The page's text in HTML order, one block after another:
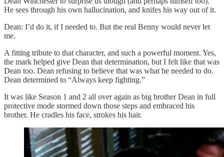
He sees through his own hallucination, and knifes his way out of it.
Dean: I’d do it, if I needed to. But the real Benny would never let
me.
A fitting tribute to that character, and such a powerful moment. Yes,
the mark helped give Dean that determination, but I felt like that was
Dean too. Dean refusing to believe that was what he needed to do.
Dean determined to “Always keep fighting.”
It was like Season 1 and 2 all over again as big brother Dean in full
protective mode stormed down those steps and embraced his
brother. He cradles his face, strokes his hair.